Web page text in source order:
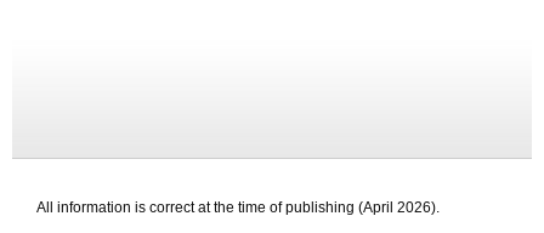
All information is correct at the time of publishing (April 2026).